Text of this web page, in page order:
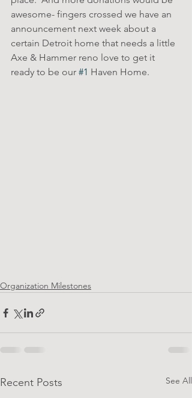
awesome- fingers crossed we have an
announcement next week about a
certain Detroit home that needs a little
Axe & Hammer reno love to get it
ready to be our #1 Haven Home.
Organization Milestones
Recent Posts See All